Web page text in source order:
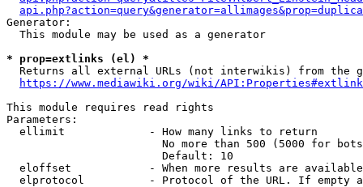
Generator:
  This module may be used as a generator
* prop=extlinks (el) *
Returns all external URLs (not interwikis) from the
https://www.mediawiki.org/wiki/
This module requires read rights
Parameters:
  ellimit             - How many links to return
No more than 500 (5000 for
                        Default: 10
eloffset            - When more results are
elprotocol          - Protocol of the URL. If empty